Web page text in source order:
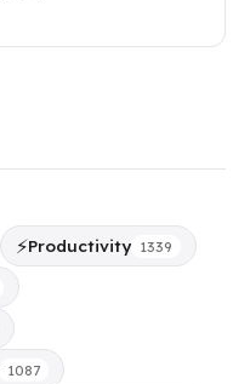
⚡Productivity 1339
1087